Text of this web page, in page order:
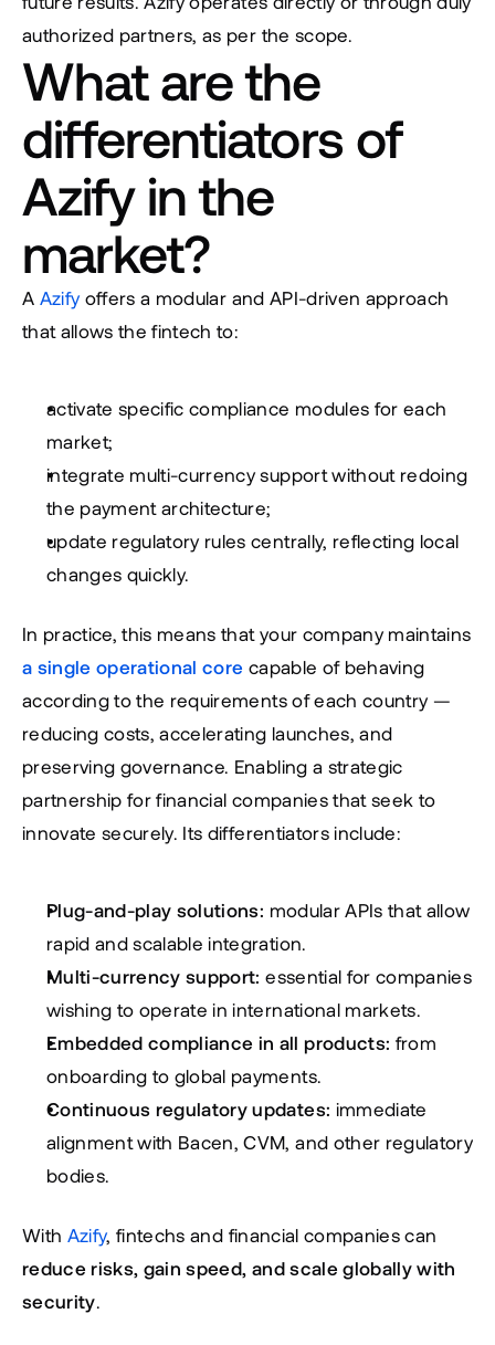
authorized partners, as per the scope.
What are the
differentiators of
Azify in the
market?
A Azify offers a modular and API-driven approach
that allows the fintech to:
activate specific compliance modules for each
market;
integrate multi-currency support without redoing
the payment architecture;
update regulatory rules centrally, reflecting local
changes quickly.
a single operational core capable of behaving
according to the requirements of each country —
reducing costs, accelerating launches, and
preserving governance. Enabling a strategic
partnership for financial companies that seek to
innovate securely. Its differentiators include:
Plug-and-play solutions: modular APIs that allow
rapid and scalable integration.
Multi-currency support: essential for companies
wishing to operate in international markets.
Embedded compliance in all products: from
onboarding to global payments.
Continuous regulatory updates: immediate
alignment with Bacen, CVM, and other regulatory
bodies.
With Azify
reduce risks, gain speed, and scale globally with
security.